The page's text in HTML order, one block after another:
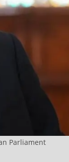
Parliament